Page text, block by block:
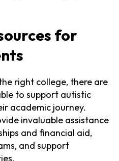
for
right college, there are
to support autistic
academic journey.
invaluable assistance
and financial aid,
and support